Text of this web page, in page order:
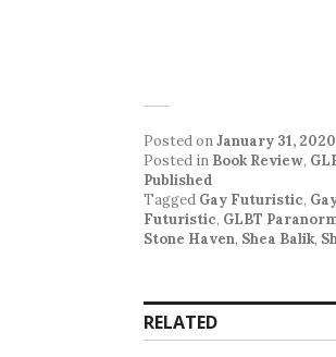
Posted onJanuary 31, 2020
Posted in Book Review,
Published
Tagged Gay Futuristic,
Futuristic, GLBT
Stone Haven, Shea Balik,
RELATED